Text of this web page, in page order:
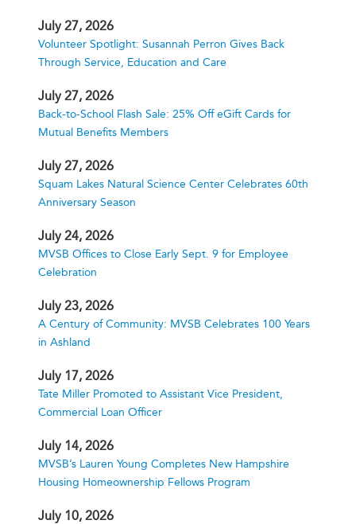
July 27, 2026
Volunteer Spotlight: Susannah Perron Gives Back
Through Service, Education and Care
July 27, 2026
Back-to-School Flash Sale: 25% Off eGift Cards for
Mutual Benefits Members
July 27, 2026
Squam Lakes Natural Science Center Celebrates 60th
Anniversary Season
July 24, 2026
MVSB Offices to Close Early Sept. 9 for Employee
Celebration
July 23, 2026
A Century of Community: MVSB Celebrates 100 Years
in Ashland
July 17, 2026
Tate Miller Promoted to Assistant Vice President,
Commercial Loan Officer
July 14, 2026
MVSB’s Lauren Young Completes New Hampshire
Housing Homeownership Fellows Program
July 10, 2026